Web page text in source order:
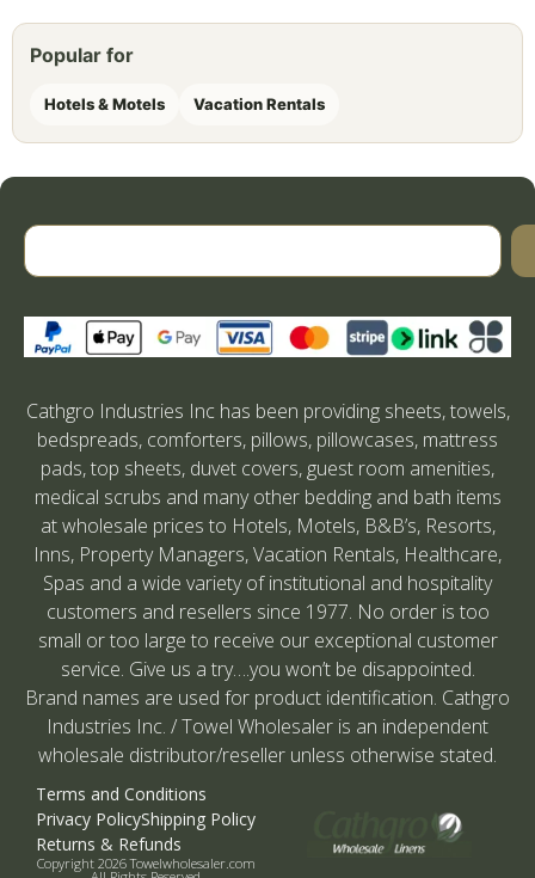
Popular for
Hotels & Motels Vacation Rentals
Cathgro Industries Inc has been providing sheets, towels,
bedspreads, comforters, pillows, pillowcases, mattress
pads, top sheets, duvet covers, guest room amenities,
medical scrubs and many other bedding and bath items
at wholesale prices to Hotels, Motels, B&B’s, Resorts,
Inns, Property Managers, Vacation Rentals, Healthcare,
Spas and a wide variety of institutional and hospitality
customers and resellers since 1977. No order is too
small or too large to receive our exceptional customer
service. Give us a try….you won’t be disappointed.
Brand names are used for product identification. Cathgro
Industries Inc. / Towel Wholesaler is an independent
wholesale distributor/reseller unless otherwise stated.
Terms and Conditions
Privacy PolicyShipping Policy
Returns & Refunds
Copyright 2026 Towelwholesaler.com